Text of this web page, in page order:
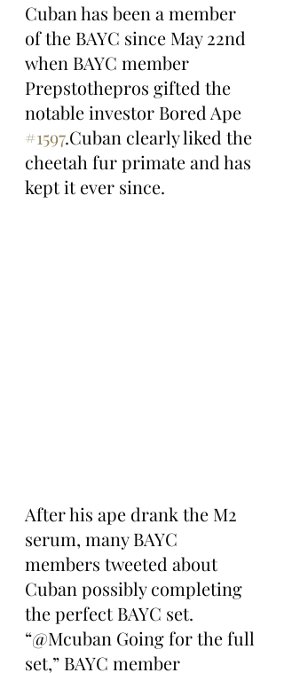
Cuban has been a member
of the BAYC since May 22nd
when BAYC member
Prepstothepros gifted the
notable investor Bored Ape
#1597.Cuban clearly liked the
cheetah fur primate and has
kept it ever since.
After his ape drank the M2
serum, many BAYC
members tweeted about
Cuban possibly completing
the perfect BAYC set.
“@Mcuban Going for the full
set,” BAYC member